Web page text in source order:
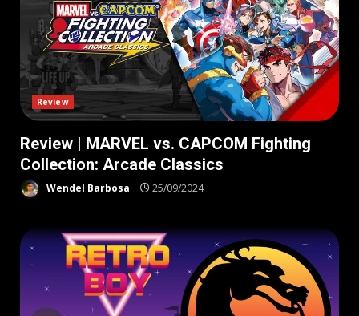
Review
Review | MARVEL vs. CAPCOM Fighting
Collection: Arcade Classics
Wendel Barbosa 25/09/2024